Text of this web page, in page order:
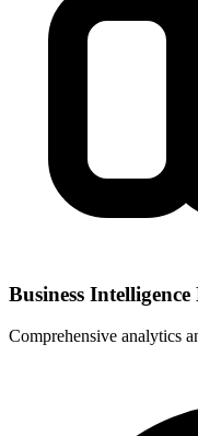
Business
Comprehensive analytics